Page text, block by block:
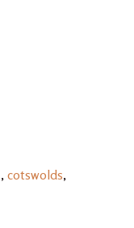
, cotswolds,